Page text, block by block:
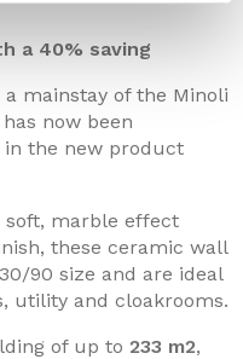
a 40% saving
mainstay of the Minoli
now been
the new product
soft, marble effect
these ceramic wall
90 size and are ideal
utility and cloakrooms.
of up to 233 m2,